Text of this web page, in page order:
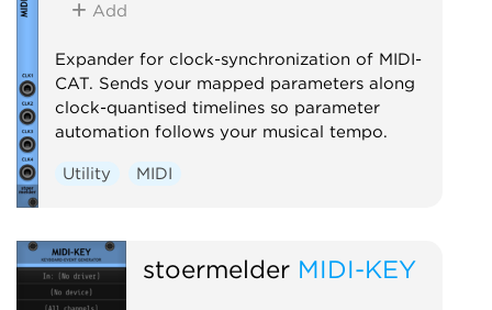
Add
Expander for clock-synchronization of MIDI-
CAT. Sends your mapped parameters along
clock-quantised timelines so parameter
automation follows your musical tempo.
Utility MIDI
stoermelder MIDI-KEY